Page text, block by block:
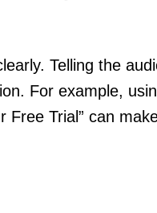
Telling the
For example,
Free Trial” can